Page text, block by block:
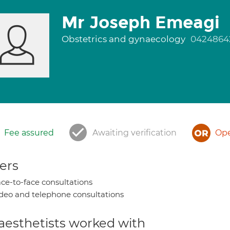
Mr Joseph Emeagi
Obstetrics and gynaecology
Fee assured Awaiting verification
to-face consultations
and telephone consultations
worked with